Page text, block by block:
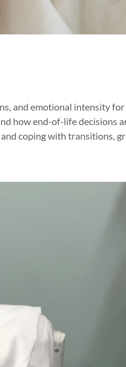
and emotional intensity for
how end-of-life decisions
coping with transitions,